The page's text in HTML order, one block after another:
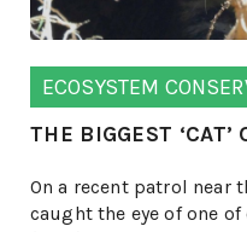
ECOSYSTEM
THE BIGGEST ‘CAT’
On a recent patrol near
caught the eye of one